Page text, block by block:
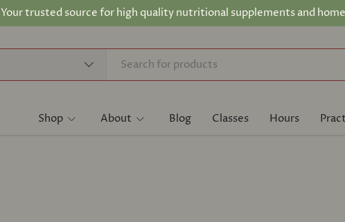
Your trusted source for high quality nutritional supplements and
Shop About Blog Classes Hours